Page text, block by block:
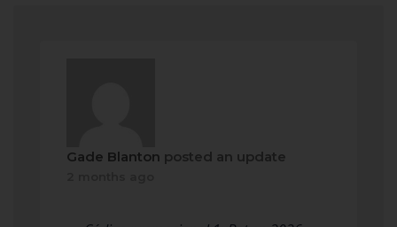
Gade Blanton posted an update